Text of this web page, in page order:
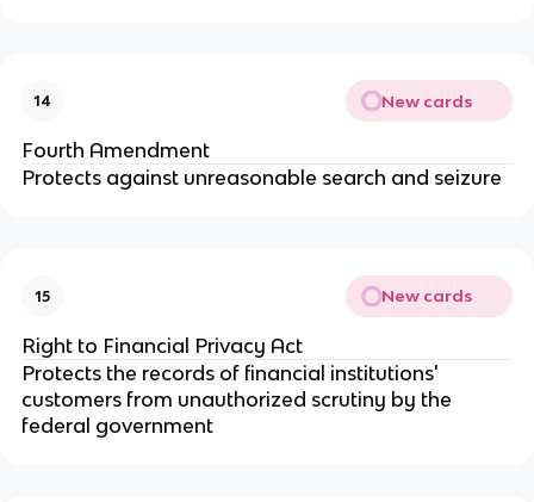
14 New cards
Fourth Amendment
Protects against unreasonable search and seizure
15 New cards
Right to Financial Privacy Act
Protects the records of financial institutions'
customers from unauthorized scrutiny by the
federal government